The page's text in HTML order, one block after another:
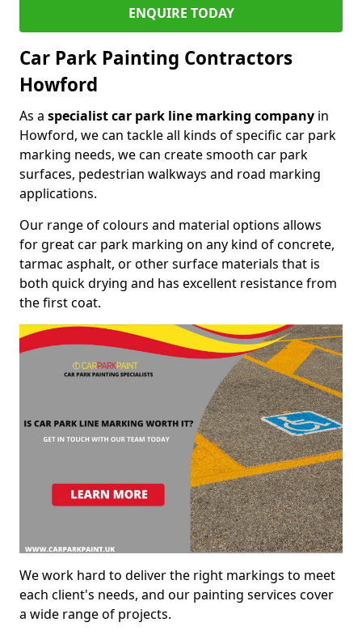
ENQUIRE TODAY
Car Park Painting Contractors
Howford
As a specialist car park line marking company in
Howford, we can tackle all kinds of specific car park
marking needs, we can create smooth car park
surfaces, pedestrian walkways and road marking
applications.
Our range of colours and material options allows
for great car park marking on any kind of concrete,
tarmac asphalt, or other surface materials that is
both quick drying and has excellent resistance from
the first coat.
We work hard to deliver the right markings to meet
each client's needs, and our painting services cover
a wide range of projects.